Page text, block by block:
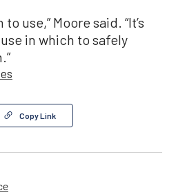
use,” Moore said. “It’s
in which to safely
Copy Link